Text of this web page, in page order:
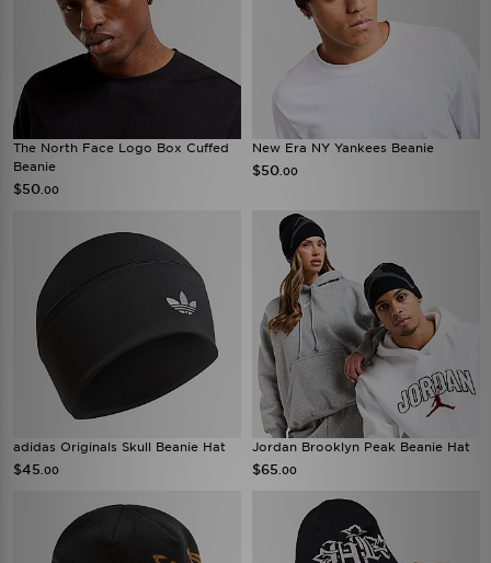
The North Face Logo Box Cuffed
Beanie
$50 .00
New Era NY Yankees Beanie
$50 .00
adidas Originals Skull Beanie Hat
$45 .00
Jordan Brooklyn Peak Beanie Hat
$65 .00